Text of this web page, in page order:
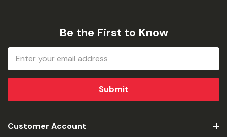
Be the First to Know
Email
Address
Customer Account